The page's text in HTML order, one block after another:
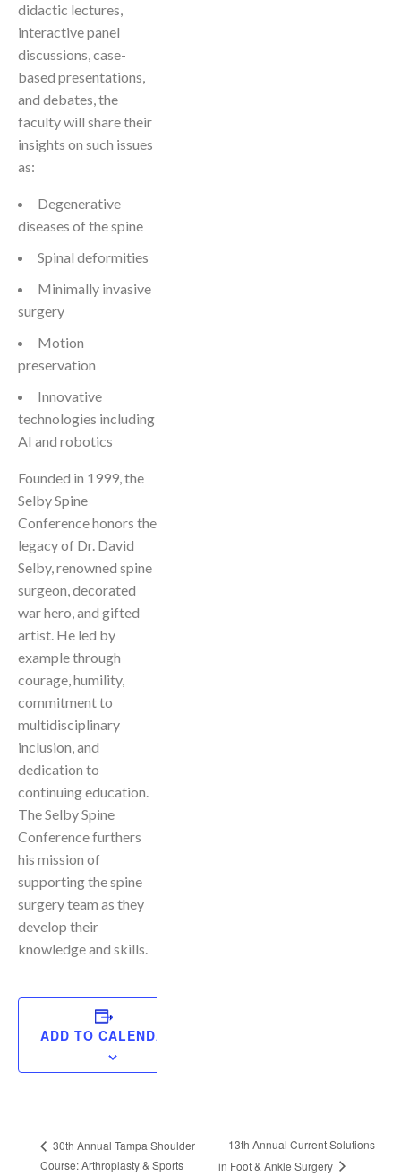
didactic lectures,
interactive panel
discussions, case-
based presentations,
and debates, the
faculty will share their
insights on such issues
as:
Degenerative
diseases of the spine
Spinal deformities
Minimally invasive
surgery
Motion
preservation
Innovative
technologies including
AI and robotics
Founded in 1999, the
Selby Spine
Conference honors the
legacy of Dr. David
Selby, renowned spine
surgeon, decorated
war hero, and gifted
artist. He led by
example through
courage, humility,
commitment to
multidisciplinary
inclusion, and
dedication to
continuing education.
The Selby Spine
Conference furthers
his mission of
supporting the spine
surgery team as they
develop their
knowledge and skills.
ADD TO CALENDAR
30th Annual Tampa Shoulder
Course: Arthroplasty & Sports
13th Annual Current Solutions
in Foot & Ankle Surgery